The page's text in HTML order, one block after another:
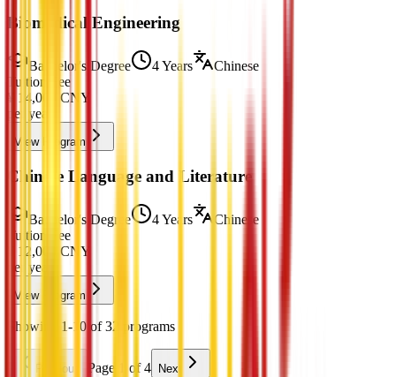
Biomedical Engineering
Bachelor's Degree 4 Years
Chinese
Tuition Fee
¥ 14,000
CNY
per year
View Program
Chinese Language and Literature
Bachelor's Degree 4 Years
Chinese
Tuition Fee
12,000
CNY
per year
View Program
Showing 1-10 of 32 programs
Previous Page 1 of 4 Next